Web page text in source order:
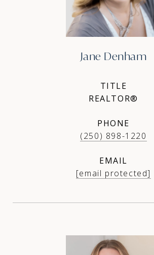
Jane Denham
TITLE
REALTOR®
PHONE
(250) 898-1220
EMAIL
[email protected]